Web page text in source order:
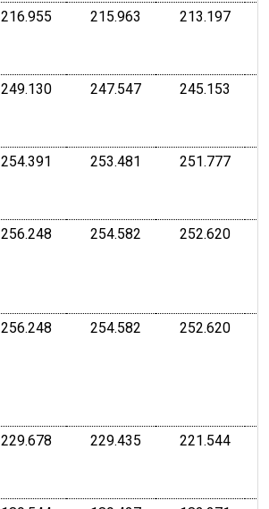
216.955 Index 1982-1984=100
215.963 Index 1982-
213.197Index
249.130Index 1982-1984=100
247.547Index 1982-
245.153
254.391 Index 1982-1984=100
253.481 Index 1982-
251.777Index
256.248 Index Dec 1982=100
254.582 Index Dec
252.620Index
256.248 Index Dec 1982=100
254.582 Index Dec
252.620Index
229.678 Index 1982-1984=100
229.435 Index 1982-
221.544Index